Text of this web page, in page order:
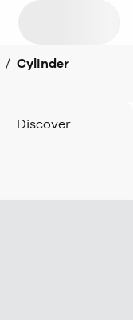
/ Cylinder
Discover